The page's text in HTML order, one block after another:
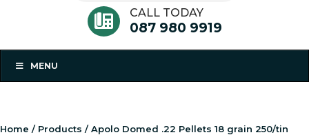
CALL TODAY
087 980 9919
MENU
Home / Products / Apolo Domed .22 Pellets 18 grain 250/tin